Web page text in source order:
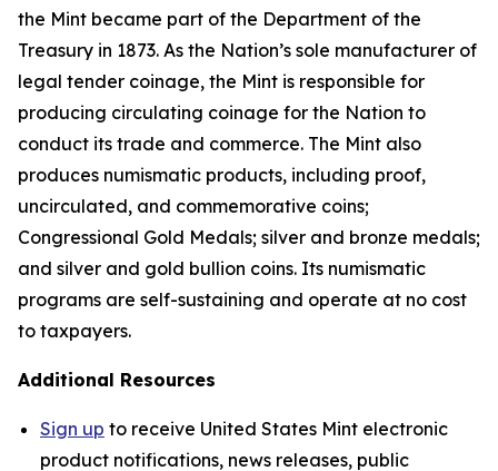
the Mint became part of the Department of the
Treasury in 1873. As the Nation’s sole manufacturer of
legal tender coinage, the Mint is responsible for
producing circulating coinage for the Nation to
conduct its trade and commerce. The Mint also
produces numismatic products, including proof,
uncirculated, and commemorative coins;
Congressional Gold Medals; silver and bronze medals;
and silver and gold bullion coins. Its numismatic
programs are self-sustaining and operate at no cost
to taxpayers.
Additional Resources
Sign up to receive United States Mint electronic
product notifications, news releases, public